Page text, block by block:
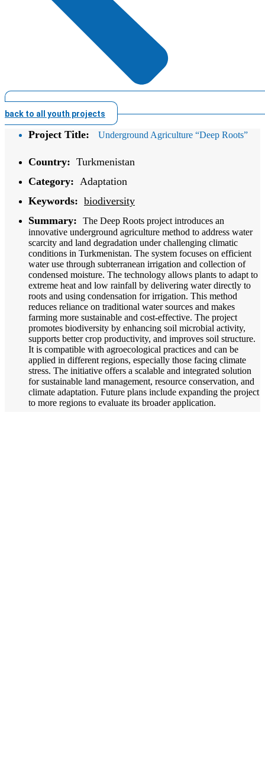
back to all youth projects
Project Title: Underground Agriculture “Deep Roots”
Country: Turkmenistan
Category: Adaptation
Keywords: biodiversity
Summary:
The Deep Roots project introduces an
innovative underground agriculture method to address water
scarcity and land degradation under challenging climatic
conditions in Turkmenistan. The system focuses on efficient
water use through subterranean irrigation and collection of
condensed moisture. The technology allows plants to adapt to
extreme heat and low rainfall by delivering water directly to
roots and using condensation for irrigation. This method
reduces reliance on traditional water sources and makes
farming more sustainable and cost-effective. The project
promotes biodiversity by enhancing soil microbial activity,
supports better crop productivity, and improves soil structure.
It is compatible with agroecological practices and can be
applied in different regions, especially those facing climate
stress. The initiative offers a scalable and integrated solution
for sustainable land management, resource conservation, and
climate adaptation. Future plans include expanding the project
to more regions to evaluate its broader application.